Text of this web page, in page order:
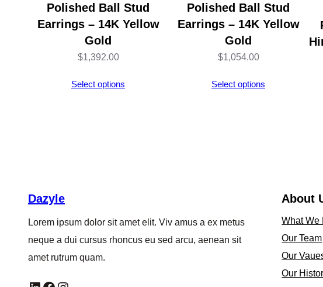
y
a
t
i
t
y
Polished Ball Stud
Earrings – 14K Yellow
Gold
$1,392.00
Select options
Polished Ball Stud
Earrings – 14K Yellow
Gold
$1,054.00
Select options
Dazyle
Lorem ipsum dolor sit amet elit. Viv amus a ex metus
neque a dui cursus rhoncus eu sed arcu, aenean sit
amet rutrum quam.
About
What We
Our Team
Our
Our